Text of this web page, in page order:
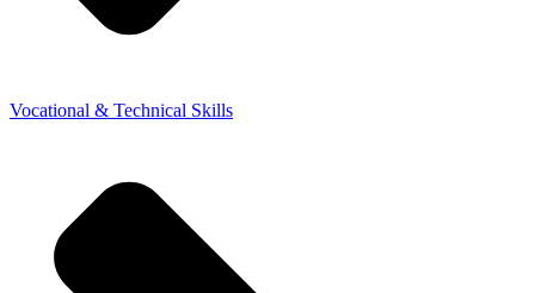
Vocational & Technical Skills